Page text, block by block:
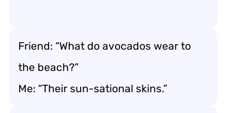
Friend: “What do avocados wear to
the beach?”
Me: “Their sun-sational skins.”